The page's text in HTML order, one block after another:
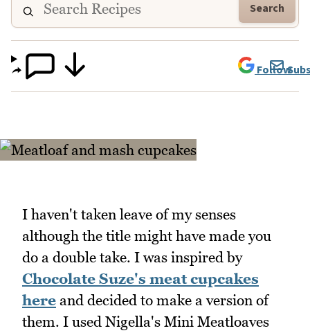
Search
Follow
I haven't taken leave of my senses
although the title might have made you
do a double take. I was inspired by
Chocolate Suze's meat cupcakes
here and decided to make a version of
them. I used Nigella's Mini Meatloaves